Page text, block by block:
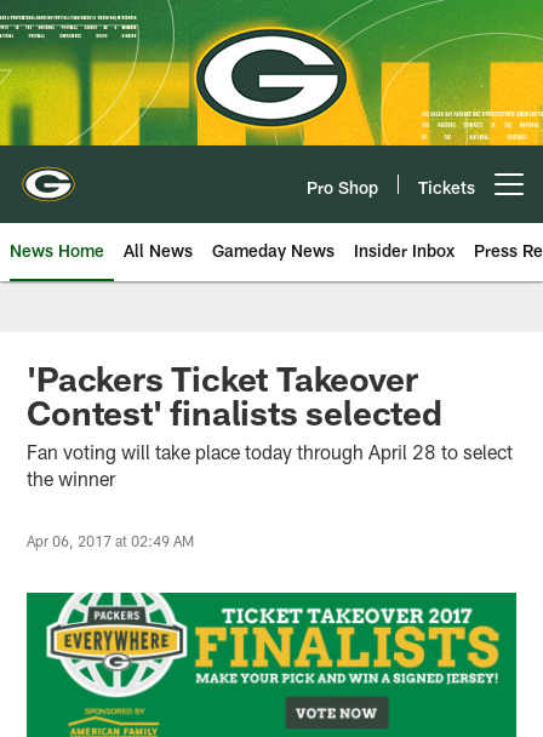
Skip
to
main
content
Pro Shop Tickets
News Home All News Gameday News Insider Inbox Press
'Packers Ticket Takeover
Contest' finalists selected
Fan voting will take place today through April 28 to select
the winner
Apr 06, 2017 at 02:49 AM